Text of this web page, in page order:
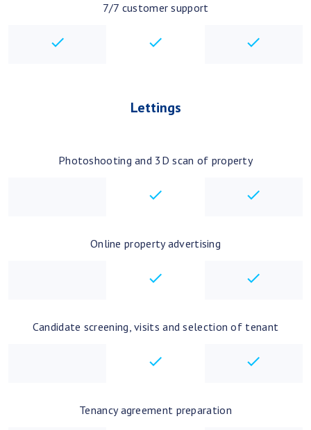
7/7 customer support
checkbox checkbox
Lettings
Photoshooting and 3D scan of property
checkbox
Online property advertising
checkbox
Candidate screening, visits and selection of tenant
checkbox
Tenancy agreement preparation